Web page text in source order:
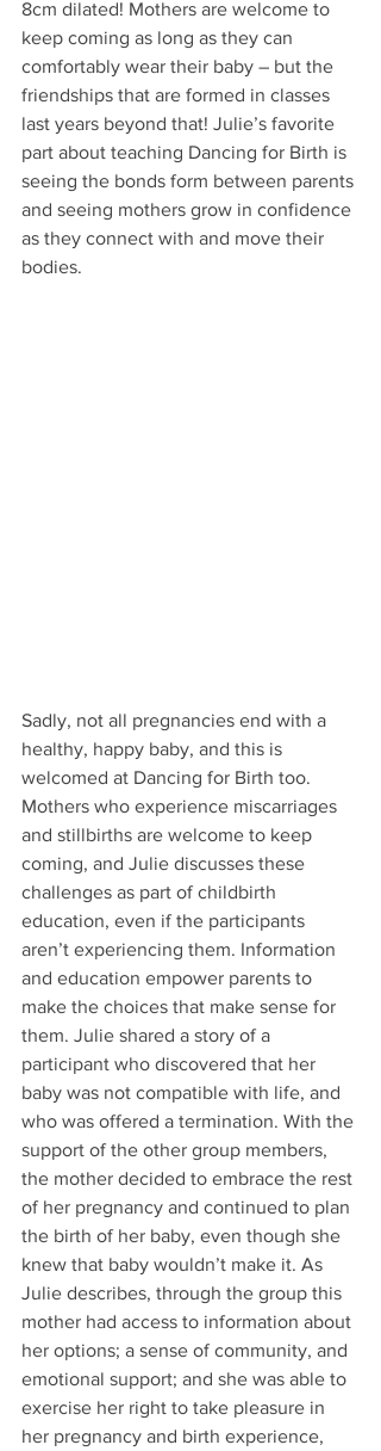
8cm dilated! Mothers are welcome to
keep coming as long as they can
comfortably wear their baby – but the
friendships that are formed in classes
last years beyond that! Julie’s favorite
part about teaching Dancing for Birth is
seeing the bonds form between parents
and seeing mothers grow in confidence
as they connect with and move their
bodies.
Sadly, not all pregnancies end with a
healthy, happy baby, and this is
welcomed at Dancing for Birth too.
Mothers who experience miscarriages
and stillbirths are welcome to keep
coming, and Julie discusses these
challenges as part of childbirth
education, even if the participants
aren’t experiencing them. Information
and education empower parents to
make the choices that make sense for
them. Julie shared a story of a
participant who discovered that her
baby was not compatible with life, and
who was offered a termination. With the
support of the other group members,
the mother decided to embrace the rest
of her pregnancy and continued to plan
the birth of her baby, even though she
knew that baby wouldn’t make it. As
Julie describes, through the group this
mother had access to information about
her options; a sense of community, and
emotional support; and she was able to
exercise her right to take pleasure in
her pregnancy and birth experience,